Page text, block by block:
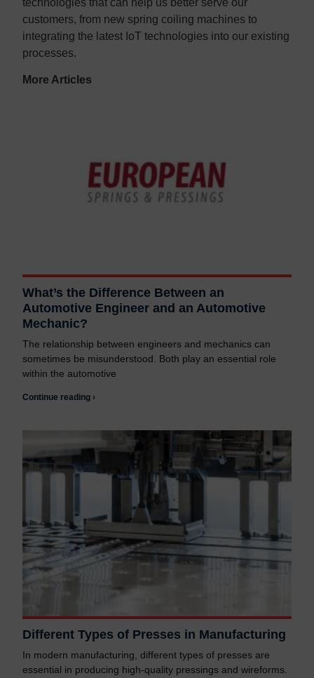
customers, from new spring coiling machines to
integrating the latest IoT technologies into our existing
processes.
More Articles
What’s the Difference Between an
Automotive Engineer and an Automotive
Mechanic?
The relationship between engineers and mechanics can
sometimes be misunderstood. Both play an essential role
within the automotive
Continue reading ›
Different Types of Presses in Manufacturing
In modern manufacturing, different types of presses are
essential in producing high-quality pressings and wireforms.